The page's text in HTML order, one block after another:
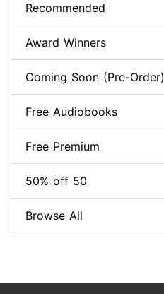
Recommended
Award Winners
Coming Soon (Pre-Order)
Free Audiobooks
Free Premium
50% off 50
Browse All